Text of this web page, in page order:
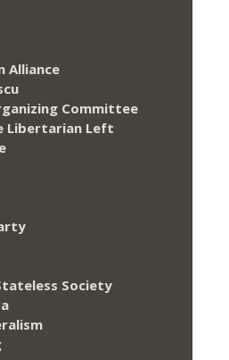
Alliance
Committee
Libertarian Left
Society